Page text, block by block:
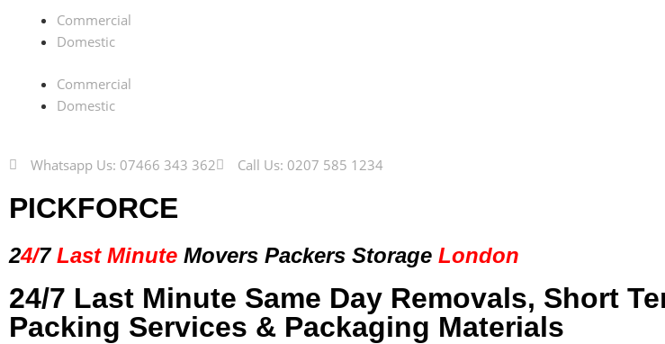
Commercial
Domestic
Commercial
Domestic
Whatsapp Us: 07466 343 362 Call Us: 0207 585 1234
PICKFORCE
24/7 Last Minute Movers Packers Storage London
24/7 Last Minute Same Day Removals, Short
Packing Services & Packaging Materials